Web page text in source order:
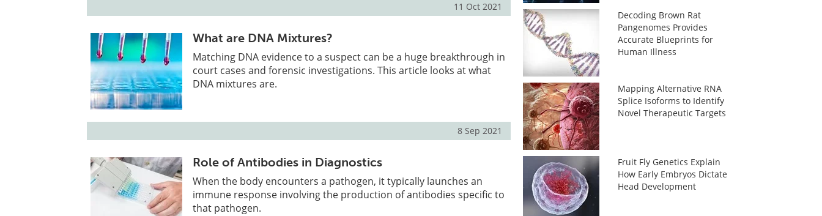
11 Oct 2021
What are DNA Mixtures?
Matching DNA evidence to a suspect can be a huge breakthrough in
court cases and forensic investigations. This article looks at what
DNA mixtures are.
8 Sep 2021
Role of Antibodies in Diagnostics
When the body encounters a pathogen, it typically launches an
immune response involving the production of antibodies specific to
that pathogen.
Decoding Brown Rat
Pangenomes Provides
Accurate Blueprints for
Human Illness
Mapping Alternative RNA
Splice Isoforms to Identify
Novel Therapeutic Targets
Fruit Fly Genetics Explain
How Early Embryos Dictate
Head Development